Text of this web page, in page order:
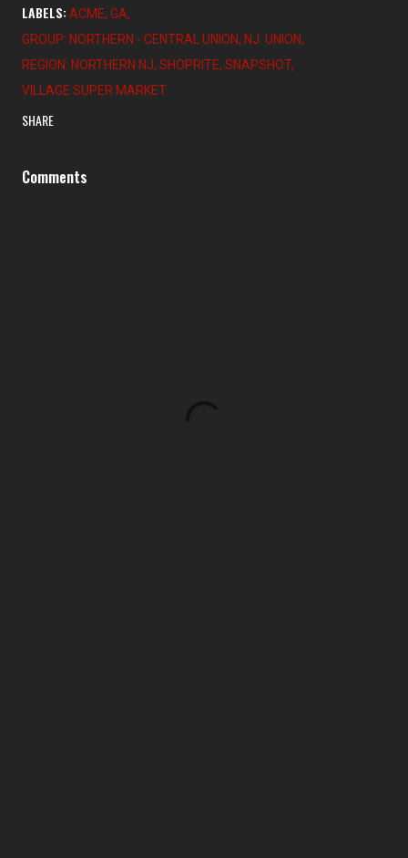
LABELS: ACME GA
GROUP: NORTHERN - CENTRAL UNION
NJ: UNION
REGION: NORTHERN NJ SHOPRITE SNAPSHOT
VILLAGE SUPER MARKET
SHARE
Comments